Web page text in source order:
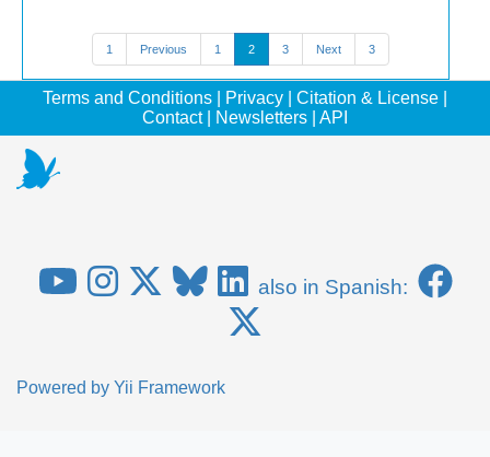
1 Previous 1 2 3 Next 3
Terms and Conditions Privacy Citation & License
Contact| Newsletters API
also in Spanish:
Powered by Yii Framework